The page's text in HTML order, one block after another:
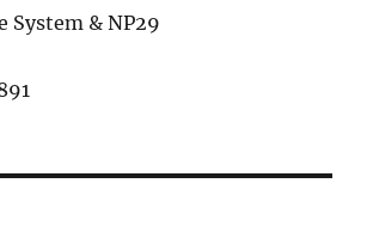
System & NP29